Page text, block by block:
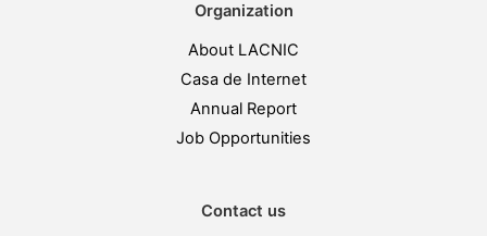
Organization
About LACNIC
Casa de Internet
Annual Report
Job Opportunities
Contact us